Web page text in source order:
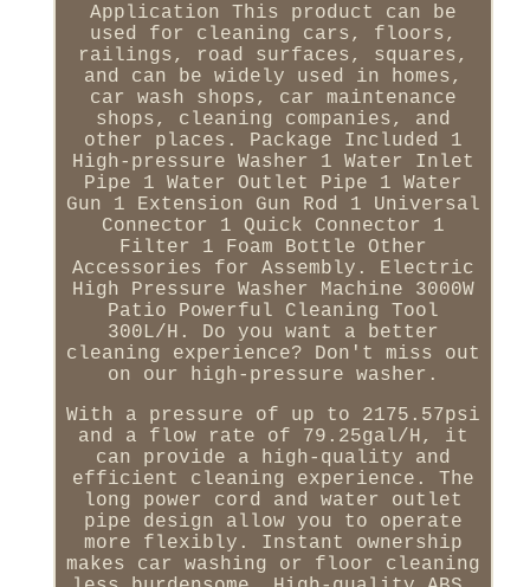
Application This product can be
used for cleaning cars, floors,
railings, road surfaces, squares,
and can be widely used in homes,
car wash shops, car maintenance
shops, cleaning companies, and
other places. Package Included 1
High-pressure Washer 1 Water Inlet
Pipe 1 Water Outlet Pipe 1 Water
Gun 1 Extension Gun Rod 1 Universal
Connector 1 Quick Connector 1
Filter 1 Foam Bottle Other
Accessories for Assembly. Electric
High Pressure Washer Machine 3000W
Patio Powerful Cleaning Tool
300L/H. Do you want a better
cleaning experience? Don't miss out
on our high-pressure washer.
With a pressure of up to 2175.57psi
and a flow rate of 79.25gal/H, it
can provide a high-quality and
efficient cleaning experience. The
long power cord and water outlet
pipe design allow you to operate
more flexibly. Instant ownership
makes car washing or floor cleaning